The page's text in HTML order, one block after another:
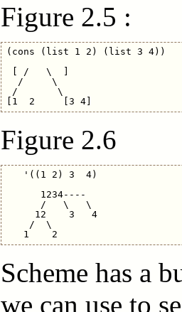
Figure 2.5 :
(cons (list 1 2) (list 3 4))
[ /   \  ]
  /     \
/       \
Figure 2.6
   '((1 2) 3  4)
      1234----
      /   \   \
     12    3   4
    /  \
Scheme has a
we can use to